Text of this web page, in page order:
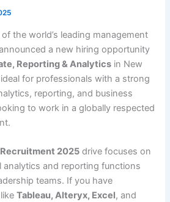
the world’s leading management
a new hiring opportunity
Reporting & Analytics in New
for professionals with a strong
reporting, and business
to work in a globally respected
2025 drive focuses on
analytics and reporting functions
teams. If you have
likeTableau, Alteryx, Excel, and